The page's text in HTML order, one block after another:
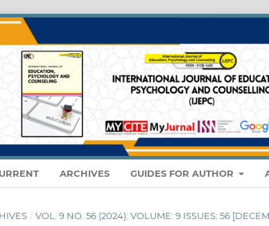
ARCHIVES GUIDES FOR AUTHOR
/ VOL. 9 NO. 56 (2024): VOLUME: 9 ISSUES: 56